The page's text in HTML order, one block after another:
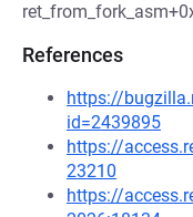
References
https://
id=2439895
https://
23210
https://